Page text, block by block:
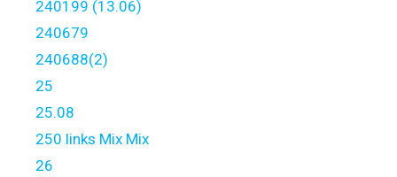
240199 (13.06)
240679
240688(2)
25
25.08
250 links Mix Mix
26